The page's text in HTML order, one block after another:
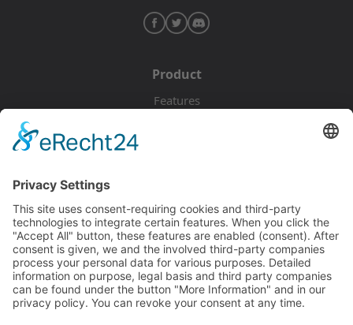
Product
Features
Documentation
Tutorials
Blog
Community